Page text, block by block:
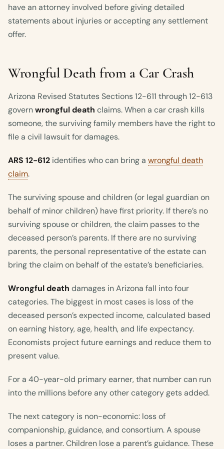
have an attorney involved before giving detailed
statements about injuries or accepting any settlement
offer.
Wrongful Death from a Car Crash
Arizona Revised Statutes Sections 12-611 through 12-613
governwrongful death claims. When a car crash kills
someone, the surviving family members have the right to
file a civil lawsuit for damages.
ARS 12-612 identifies who can bring a wrongful death
claim.
The surviving spouse and children (or legal guardian on
behalf of minor children) have first priority. If there’s no
surviving spouse or children, the claim passes to the
deceased person’s parents. If there are no surviving
parents, the personal representative of the estate can
bring the claim on behalf of the estate’s beneficiaries.
Wrongful death damages in Arizona fall into four
categories. The biggest in most cases is loss of the
deceased person’s expected income, calculated based
on earning history, age, health, and life expectancy.
Economists project future earnings and reduce them to
present value.
For a 40-year-old primary earner, that number can run
into the millions before any other category gets added.
The next category is non-economic: loss of
companionship, guidance, and consortium. A spouse
loses a partner. Children lose a parent’s guidance. These